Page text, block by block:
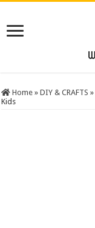
Home » DIY & CRAFTS »
Kids